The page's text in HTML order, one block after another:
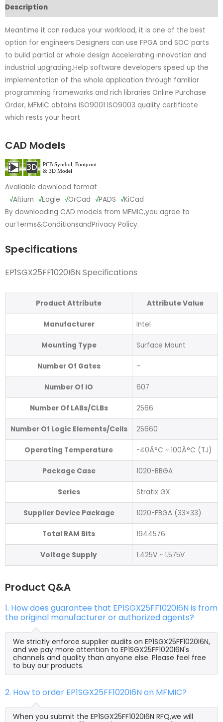
Description
Meantime it can reduce your workload, it is one of the best
option for engineers Designers can use FPGA and SOC parts
to build partial or whole design Accelerating innovation and
industrial upgrading,Help software developers speed up the
implementation of the whole application through familiar
programming frameworks and rich libraries Online Purchase
Order, MFMIC obtains ISO9001 ISO9003 quality certificate
which rests your heart
CAD Models
Available download format
√Altium √Eagle √OrCad √PADS √KiCad
By downloading CAD models from MFMIC,you agree to
ourTerms&ConditionsandPrivacy Policy.
Specifications
EP1SGX25FF1020I6N Specifications
Product Attribute Attribute Value
Manufacturer Intel
Mounting Type Surface Mount
Number Of Gates –
Number Of IO 607
Number Of LABs/CLBs 2566
Number Of Logic Elements/Cells 25660
Operating Temperature -40Â°C ~ 100Â°C (TJ)
Package Case 1020-BBGA
Series Stratix GX
Supplier Device Package 1020-FBGA (33×33)
Total RAM Bits 1944576
Voltage Supply 1.425V ~ 1.575V
Product Q&A
1. How does guarantee that EP1SGX25FF1020I6N is from
the original manufacturer or authorized agents?
We strictly enforce supplier audits on EP1SGX25FF1020I6N,
and we pay more attention to EP1SGX25FF1020I6N's
channels and quality than anyone else. Please feel free
to buy our products.
2. How to order EP1SGX25FF1020I6N on MFMIC?
When you submit the EP1SGX25FF1020I6N RFQ,we will